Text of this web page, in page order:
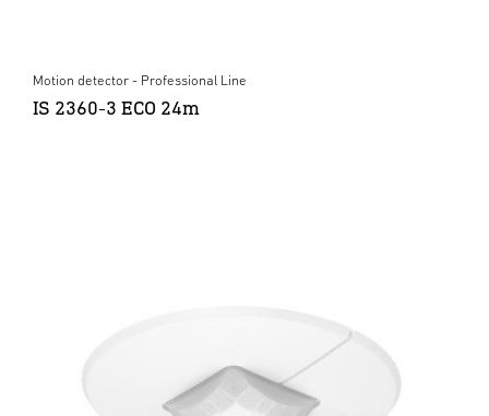
Motion detector - Professional Line
IS 2360-3 ECO 24m